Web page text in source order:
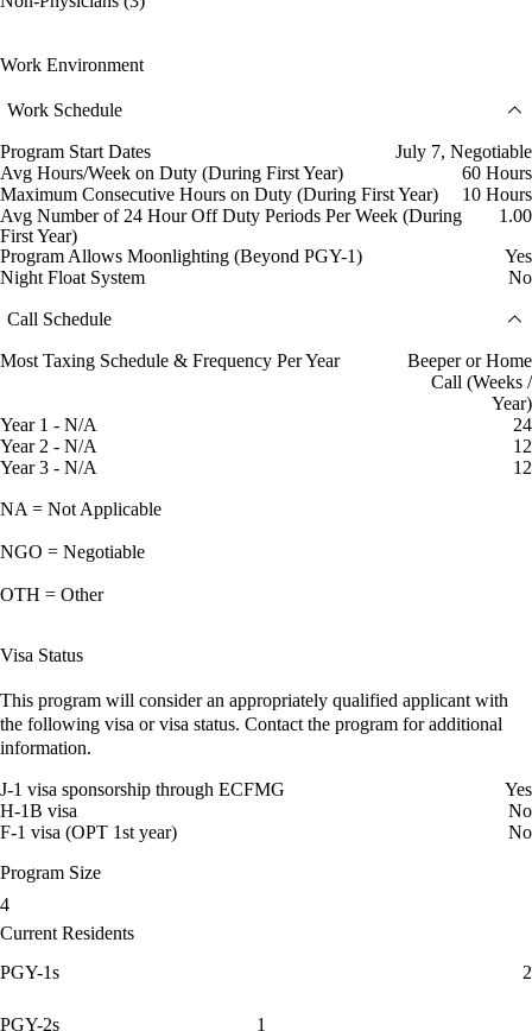
Work Environment
Work Schedule
Program Start Dates
July 7, Negotiable
Avg Hours/Week on Duty (During First Year)
60 Hours
Maximum Consecutive Hours on Duty (During First Year)
10 Hours
Avg Number of 24 Hour Off Duty Periods Per Week (During
First Year)
1.00
Program Allows Moonlighting (Beyond PGY-1)
Yes
Night Float System
No
Call Schedule
Most Taxing Schedule & Frequency Per Year
Beeper or Home
Call (Weeks /
Year)
Year 1 - N/A
24
Year 2 - N/A
12
Year 3 - N/A
12
NA = Not Applicable
NGO = Negotiable
OTH = Other
Visa Status
This program will consider an appropriately qualified applicant with
the following visa or visa status. Contact the program for additional
information.
J-1 visa sponsorship through ECFMG
Yes
H-1B visa
No
F-1 visa (OPT 1st year)
No
Program Size
4
Current Residents
PGY-1s
2
PGY-2s 1